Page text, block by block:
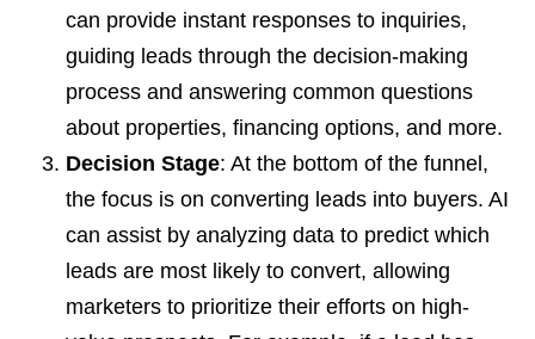
can provide instant responses to inquiries,
guiding leads through the decision-making
process and answering common questions
about properties, financing options, and more.
Decision Stage: At the bottom of the funnel,
the focus is on converting leads into buyers. AI
can assist by analyzing data to predict which
leads are most likely to convert, allowing
marketers to prioritize their efforts on high-